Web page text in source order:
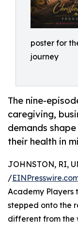
poster for
journey
The nine-
caregiving,
demands
their health in
JOHNSTON, RI,
/
Academy Players
stepped onto the
different from the